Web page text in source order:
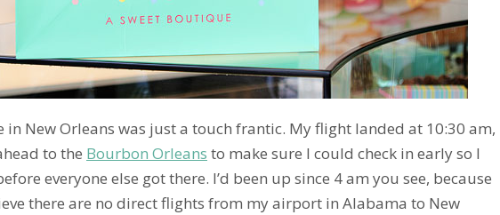
New Orleans was just a touch frantic. My flight landed at 10:30 am,
to the Bourbon Orleans to make sure I could check in early so I
everyone else got there. I’d been up since 4 am you see, because
there are no direct flights from my airport in Alabama to New